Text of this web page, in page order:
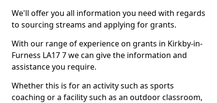
We'll offer you all information you need with regards
to sourcing streams and applying for grants.
With our range of experience on grants in Kirkby-in-
Furness LA17 7 we can give the information and
assistance you require.
Whether this is for an activity such as sports
coaching or a facility such as an outdoor classroom,